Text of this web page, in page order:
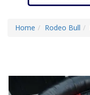
Home Rodeo Bull